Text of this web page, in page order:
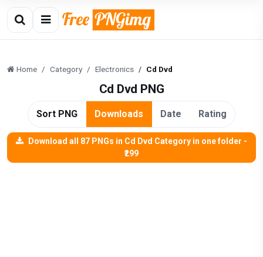
Home Category Electronics Cd Dvd
Cd Dvd PNG
Sort PNG Downloads Date Rating
Download all 87 PNGs in Cd Dvd Category in one folder -
₹299